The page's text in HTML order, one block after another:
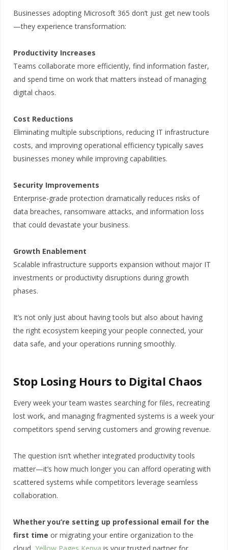
Businesses adopting Microsoft 365 don’t just get new tools
—they experience transformation:
Productivity Increases
Teams collaborate more efficiently, find information faster,
and spend time on work that matters instead of managing
digital chaos.
Cost Reductions
Eliminating multiple subscriptions, reducing IT infrastructure
costs, and improving operational efficiency typically saves
businesses money while improving capabilities.
Security Improvements
Enterprise-grade protection dramatically reduces risks of
data breaches, ransomware attacks, and information loss
that could devastate your business.
Growth Enablement
Scalable infrastructure supports expansion without major IT
investments or productivity disruptions during growth
phases.
It’s not only just about having tools but also about having
the right ecosystem keeping your people connected, your
data safe, and your operations running smoothly.
Stop Losing Hours to Digital Chaos
Every week your team wastes searching for files, recreating
lost work, and managing fragmented systems is a week your
competitors spend serving customers and growing revenue.
The question isn’t whether integrated productivity tools
matter—it’s how much longer you can afford operating with
scattered systems while competitors leverage seamless
collaboration.
Whether you’re setting up professional email for the
first time or migrating your entire organization to the